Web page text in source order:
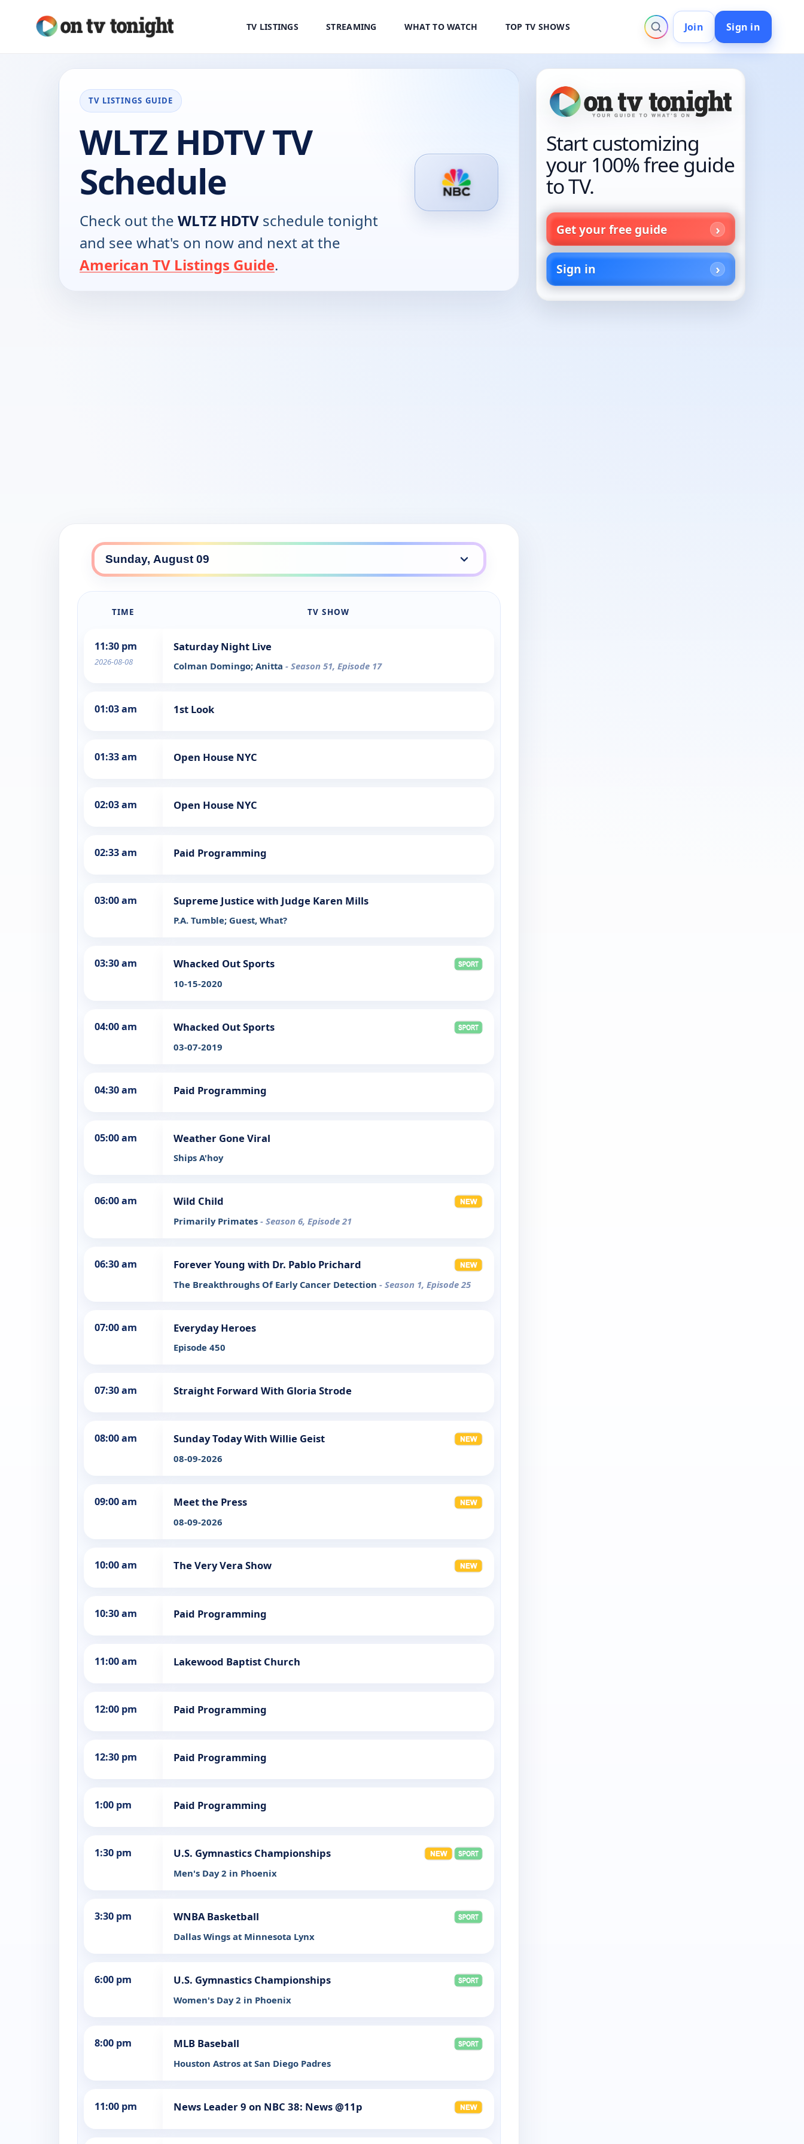
TV LISTINGS STREAMING WHAT TO WATCH TOP TV SHOWS Join Sign in
TV LISTINGS GUIDE
WLTZ HDTV TV
Schedule
Check out the WLTZ HDTV schedule tonight
and see what's on now and next at the
American TV Listings Guide.
TIME TV SHOW
11:30 pm
2026-08-08
Saturday Night Live
Colman Domingo; Anitta - Season 51, Episode 17
01:03 am 1st Look
01:33 am Open House NYC
02:03 am Open House NYC
02:33 am Paid Programming
03:00 am Supreme Justice with Judge Karen Mills
P.A. Tumble; Guest, What?
03:30 am Whacked Out Sports
10-15-2020
04:00 am Whacked Out Sports
03-07-2019
04:30 am Paid Programming
05:00 am Weather Gone Viral
Ships A'hoy
06:00 am Wild Child
Primarily Primates - Season 6, Episode 21
06:30 am Forever Young with Dr. Pablo Prichard
The Breakthroughs Of Early Cancer Detection - Season 1, Episode 25
07:00 am Everyday Heroes
Episode 450
07:30 am Straight Forward With Gloria Strode
08:00 am Sunday Today With Willie Geist
08-09-2026
09:00 am Meet the Press
08-09-2026
10:00 am The Very Vera Show
10:30 am Paid Programming
11:00 am Lakewood Baptist Church
12:00 pm Paid Programming
12:30 pm Paid Programming
1:00 pm Paid Programming
1:30 pm U.S. Gymnastics Championships
Men's Day 2 in Phoenix
3:30 pm WNBA Basketball
Dallas Wings at Minnesota Lynx
6:00 pm U.S. Gymnastics Championships
Women's Day 2 in Phoenix
8:00 pm MLB Baseball
Houston Astros at San Diego Padres
11:00 pm News Leader 9 on NBC 38: News @11p
Start customizing
your 100% free guide
to TV.
Get your free guide
Sign in